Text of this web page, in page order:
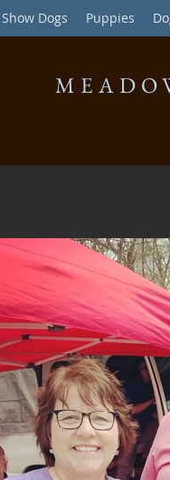
Show Dogs Puppies